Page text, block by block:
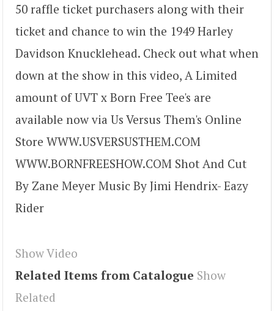
50 raffle ticket purchasers along with their
ticket and chance to win the 1949 Harley
Davidson Knucklehead. Check out what when
down at the show in this video, A Limited
amount of UVT x Born Free Tee's are
available now via Us Versus Them's Online
Store WWW.USVERSUSTHEM.COM
WWW.BORNFREESHOW.COM Shot And Cut
By Zane Meyer Music By Jimi Hendrix- Eazy
Rider
Show Video
Related Items from Catalogue Show
Related